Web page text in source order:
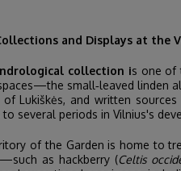
and Displays at the
collection is one of
small‑leaved linden
of Lukiškės, and written
several periods in Vilnius's
of the Garden is home to
as hackberry (Celtis